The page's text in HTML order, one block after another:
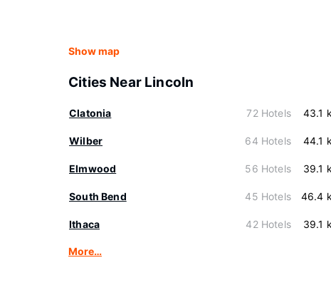
Show map
Cities Near Lincoln
Clatonia 72 Hotels 43.1
Wilber 64 Hotels 44.1
Elmwood 56 Hotels 39.1
South Bend 45 Hotels 46.4
Ithaca 42 Hotels 39.1
More…